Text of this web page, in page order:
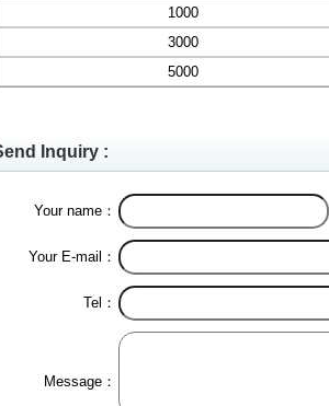
1000
3000
5000
Inquiry :
Your name：
Your E-mail：
Tel：
Message：